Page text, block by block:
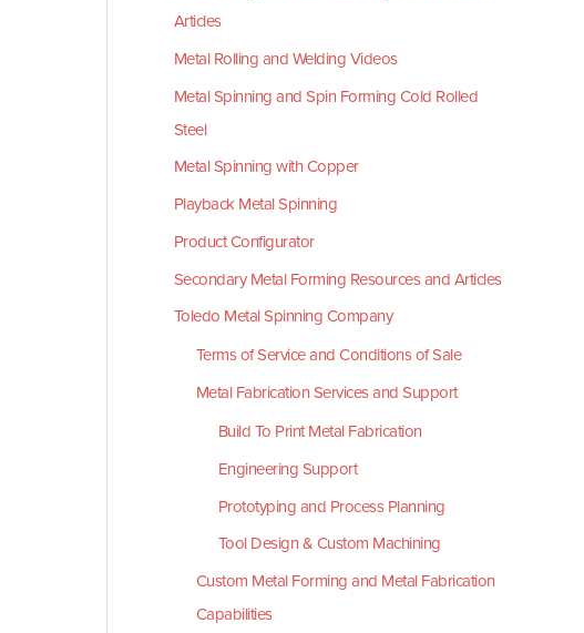
Articles
Metal Rolling and Welding Videos
Metal Spinning and Spin Forming Cold Rolled
Steel
Metal Spinning with Copper
Playback Metal Spinning
Product Configurator
Secondary Metal Forming Resources and Articles
Toledo Metal Spinning Company
Terms of Service and Conditions of Sale
Metal Fabrication Services and Support
Build To Print Metal Fabrication
Engineering Support
Prototyping and Process Planning
Tool Design & Custom Machining
Custom Metal Forming and Metal Fabrication
Capabilities